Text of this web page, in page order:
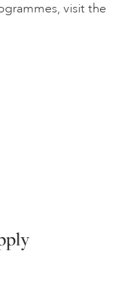
visit the